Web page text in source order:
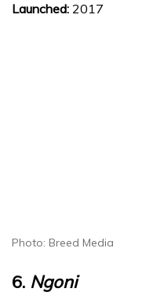
Launched: 2017
Photo: Breed Media
6. Ngoni